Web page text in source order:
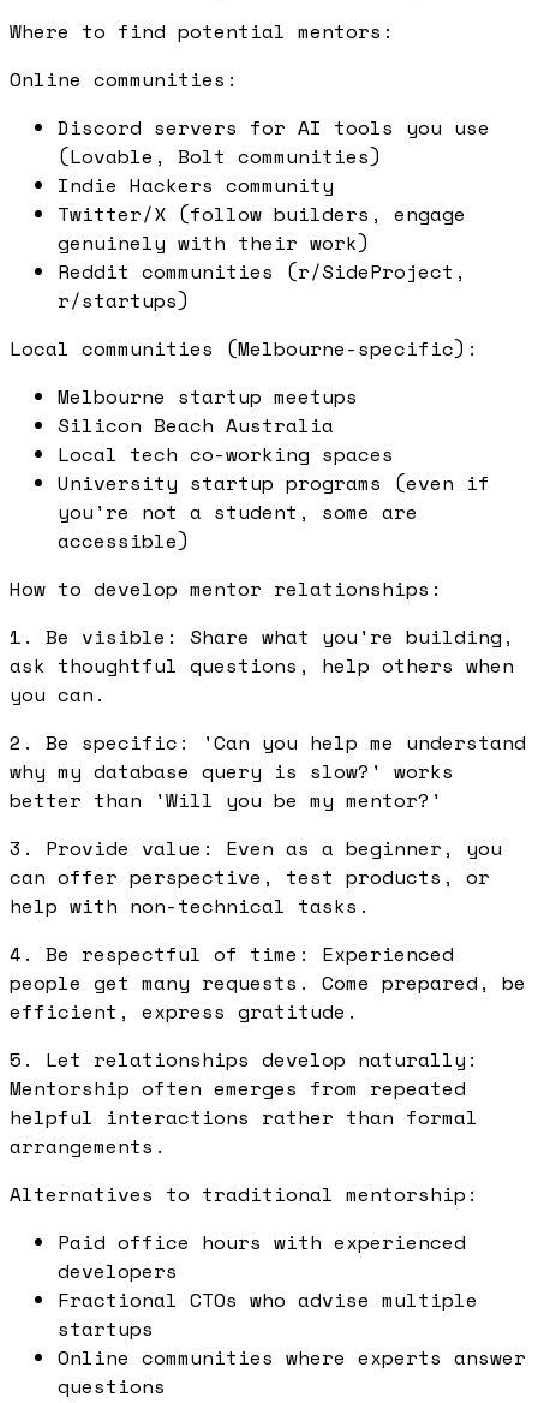
Where to find potential mentors:
Online communities:
Discord servers for AI tools you use
(Lovable, Bolt communities)
Indie Hackers community
Twitter/X (follow builders, engage
genuinely with their work)
Reddit communities (r/SideProject,
r/startups)
Local communities (Melbourne-specific):
Melbourne startup meetups
Silicon Beach Australia
Local tech co-working spaces
University startup programs (even if
you're not a student, some are
accessible)
How to develop mentor relationships:
1. Be visible: Share what you're building,
ask thoughtful questions, help others when
you can.
2. Be specific: 'Can you help me understand
why my database query is slow?' works
better than 'Will you be my mentor?'
3. Provide value: Even as a beginner, you
can offer perspective, test products, or
help with non-technical tasks.
4. Be respectful of time: Experienced
people get many requests. Come prepared, be
efficient, express gratitude.
5. Let relationships develop naturally:
Mentorship often emerges from repeated
helpful interactions rather than formal
arrangements.
Alternatives to traditional mentorship:
Paid office hours with experienced
developers
Fractional CTOs who advise multiple
startups
Online communities where experts answer
questions